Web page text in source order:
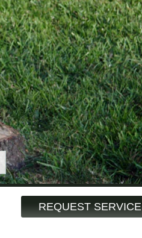
REQUEST SERVICE